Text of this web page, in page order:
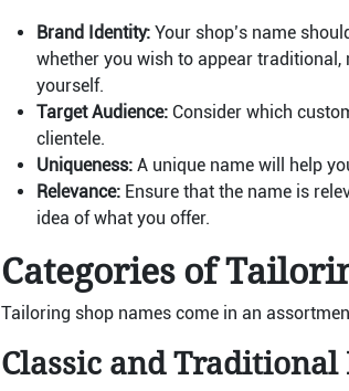
Brand Identity:Your shop’s name
whether you wish to appear
yourself.
Target Audience:Consider which
clientele.
Uniqueness:A unique name will help
Relevance:Ensure that the name is
idea of what you offer.
Categories of
Tailoring shop names come in an
Classic and Traditional